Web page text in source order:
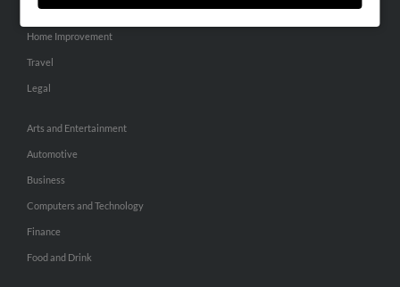
Pets
Home Improvement
Travel
Legal
Arts and Entertainment
Automotive
Business
Computers and Technology
Finance
Food and Drink